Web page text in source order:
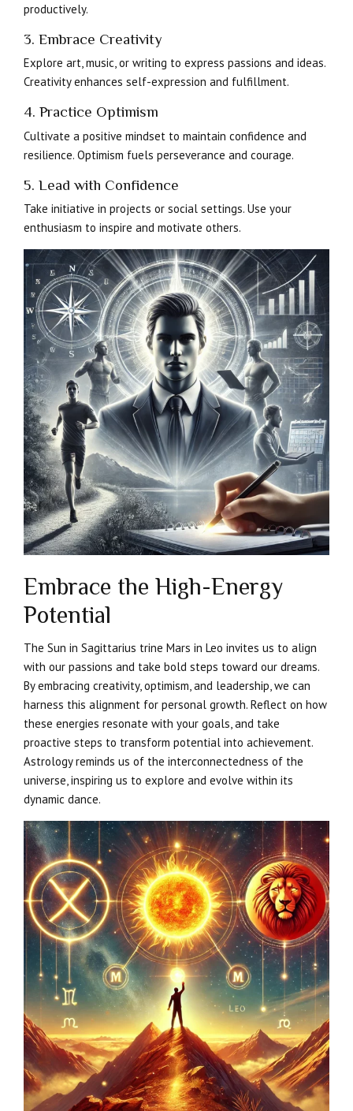
productively.
3. Embrace Creativity
Explore art, music, or writing to express passions and ideas.
Creativity enhances self-expression and fulfillment.
4. Practice Optimism
Cultivate a positive mindset to maintain confidence and
resilience. Optimism fuels perseverance and courage.
5. Lead with Confidence
Take initiative in projects or social settings. Use your
enthusiasm to inspire and motivate others.
Embrace the High-Energy
Potential
The Sun in Sagittarius trine Mars in Leo invites us to align
with our passions and take bold steps toward our dreams.
By embracing creativity, optimism, and leadership, we can
harness this alignment for personal growth. Reflect on how
these energies resonate with your goals, and take
proactive steps to transform potential into achievement.
Astrology reminds us of the interconnectedness of the
universe, inspiring us to explore and evolve within its
dynamic dance.